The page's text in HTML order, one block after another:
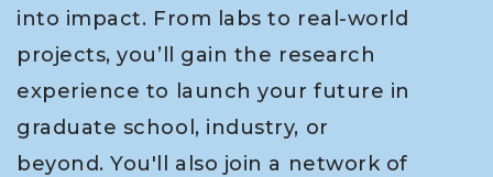
into impact. From labs to real-world
projects, you’ll gain the research
experience to launch your future in
graduate school, industry, or
beyond. You'll also join a network of